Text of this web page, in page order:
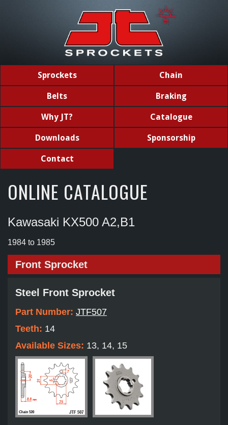
Sprockets Chain
Belts Braking
Why JT? Catalogue
Downloads Sponsorship
Contact
ONLINE CATALOGUE
Kawasaki KX500 A2,B1
1984 to 1985
Front Sprocket
Steel Front Sprocket
Part Number: JTF507
Teeth: 14
Available Sizes: 13, 14, 15